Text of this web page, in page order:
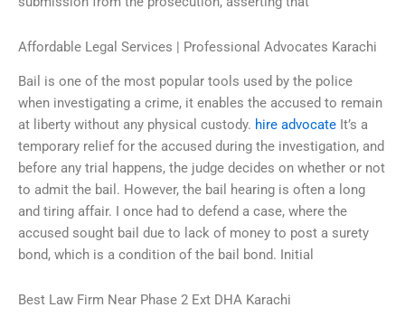
Affordable Legal Services | Professional Advocates Karachi
Bail is one of the most popular tools used by the police
when investigating a crime, it enables the accused to remain
at liberty without any physical custody. hire advocate It’s a
temporary relief for the accused during the investigation, and
before any trial happens, the judge decides on whether or not
to admit the bail. However, the bail hearing is often a long
and tiring affair. I once had to defend a case, where the
accused sought bail due to lack of money to post a surety
bond, which is a condition of the bail bond. Initial
Best Law Firm Near Phase 2 Ext DHA Karachi